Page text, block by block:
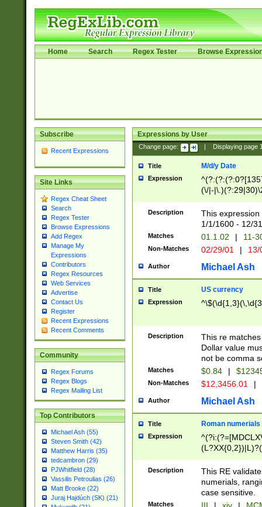
Home Search Regex Tester Browse
Subscribe
Recent Expressions
Site Links
Regex Cheat Sheet
Search
Regex Tester
Browse Expressions
Add Regex
Manage My
Expressions
Contributors
Regex Resources
Web Services
Advertise
Contact Us
Register
Recent Expressions
Recent Comments
Community
Regex Forums
Regex Blogs
Regex Mailing List
Top Contributors
Michael Ash (55)
Steven Smith (42)
Matthew Harris (35)
tedcambron (29)
PJWhitfield (28)
Vassilis Petroulias (26)
Matt Brooke (22)
Juraj Hajdúch (SK) (21)
Expressions by User
Change page: Displaying page
Title M/d/y Date
Expression
(\/|-
(?:1[0-2]))(\/|-
\d{2})$
Description
This
1/1/1600 - 12/
Matches 01.1.02 | 11-
Non-Matches 02/29/01 |
Author Michael Ash
Title US currency
Expression
Description
This re
Dollar value
not be comma
Matches $0.84 |
Non-Matches $12,3456.01 |
Author Michael Ash
Title Roman numerials
Expression
Description
This RE
numerials,
case sensitive.
Matches